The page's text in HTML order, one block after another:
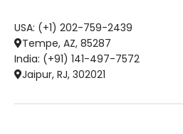
USA: (+1) 202-759-2439
Tempe, AZ, 85287
India: (+91) 141-497-7572
Jaipur, RJ, 302021